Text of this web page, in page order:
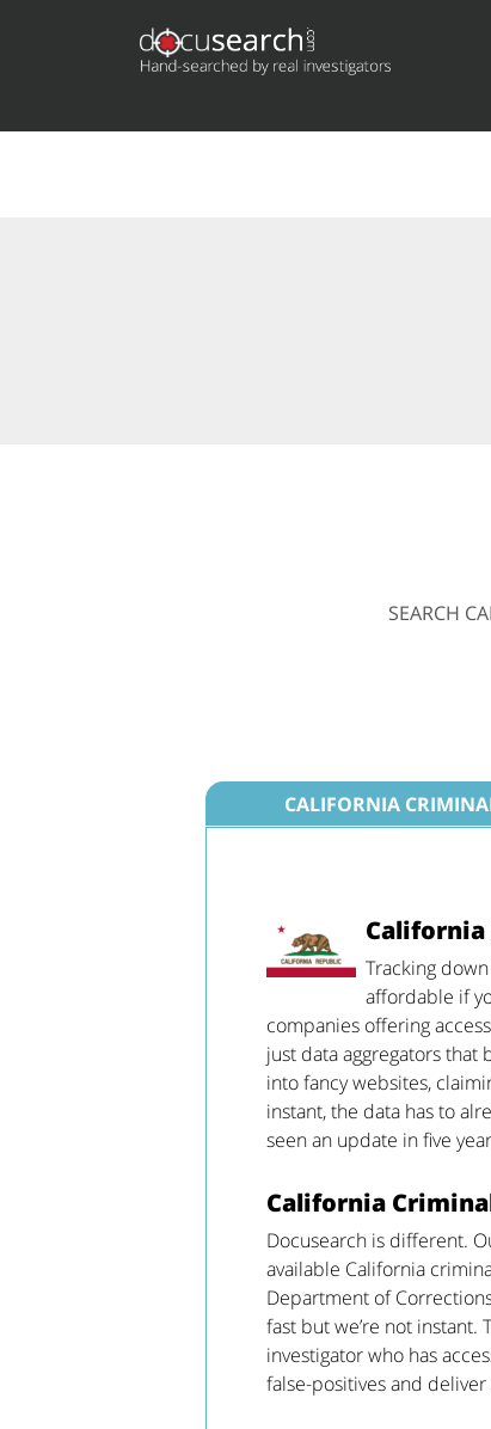
: preg_replace(): Passing null to
content/plugins/wordfence/vendor/wordfence/wf-
SEARCH
CALIFORNIA
California
Tracking
affordable if
companies offering
just data aggregators
into fancy websites,
instant, the data has to
seen an update in five
California
Docusearch is different.
available California
Department of
fast but we’re not instant.
investigator who has
false-positives and